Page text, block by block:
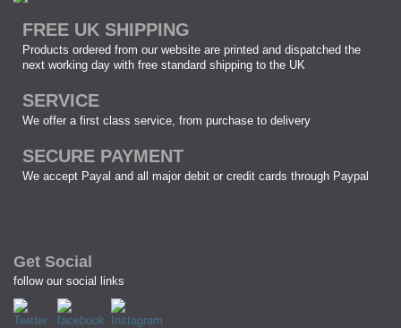
FREE UK SHIPPING
Products ordered from our website are printed and dispatched the
next working day with free standard shipping to the UK
SERVICE
We offer a first class service, from purchase to delivery
SECURE PAYMENT
We accept Payal and all major debit or credit cards through Paypal
Get Social
follow our social links